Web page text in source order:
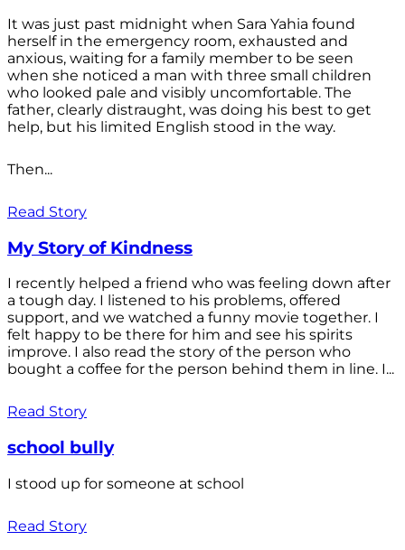
It was just past midnight when Sara Yahia found
herself in the emergency room, exhausted and
anxious, waiting for a family member to be seen
when she noticed a man with three small children
who looked pale and visibly uncomfortable. The
father, clearly distraught, was doing his best to get
help, but his limited English stood in the way.
Then...
Read Story
My Story of Kindness
I recently helped a friend who was feeling down after
a tough day. I listened to his problems, offered
support, and we watched a funny movie together. I
felt happy to be there for him and see his spirits
improve. I also read the story of the person who
bought a coffee for the person behind them in line. I...
Read Story
school bully
I stood up for someone at school
Read Story